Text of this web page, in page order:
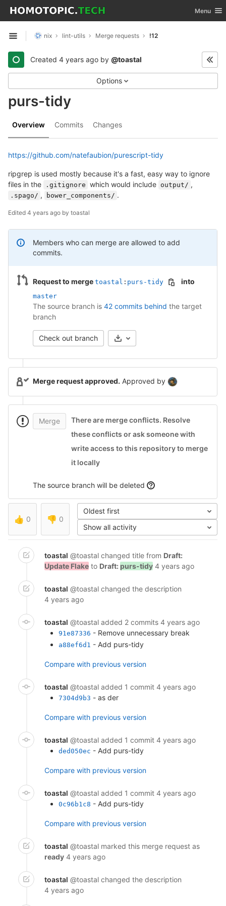
Skip to content
GitLab Toggle
Menu
Open sidebar
nix lint-utils Merge requests !12
Created 4 years ago by @toastal
Options
purs-tidy
Overview Commits Changes
https://github.com/natefaubion/purescript-tidy
ripgrep is used mostly because it's a fast, easy way to ignore
files in the
.gitignore which would include output/ ,
.spago/ , bower_components/ .
Edited 4 years ago by toastal
Members who can merge are allowed to add
commits.
Request to merge toastal : purs-tidy into
master
The source branch is 42 commits behind the target
branch
Check out branch
Merge request approved. Approved by
Merge There are merge conflicts. Resolve
these conflicts or ask someone with
write access to this repository to merge
it locally
The source branch will be deleted
👍 0 👎 0
Oldest first
Show all activity
toastal @toastal changed title from Draft:
Update Flake to Draft: purs-tidy 4 years ago
toastal @toastal changed the description
4 years ago
toastal @toastal added 2 commits 4 years ago
91e87336 - Remove unnecessary break
a88ef6d1 - Add purs-tidy
Compare with previous version
toastal @toastal added 1 commit 4 years ago
7304d9b3 - as der
Compare with previous version
toastal @toastal added 1 commit 4 years ago
ded050ec - Add purs-tidy
Compare with previous version
toastal @toastal added 1 commit 4 years ago
0c96b1c8 - Add purs-tidy
Compare with previous version
toastal @toastal marked this merge request as
ready 4 years ago
toastal @toastal changed the description
4 years ago